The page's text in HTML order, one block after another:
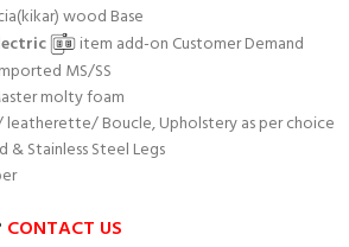
wood Base
item add-on Customer Demand
MS/SS
molty foam
Boucle, Upholstery as per choice
& Stainless Steel Legs
CONTACT US